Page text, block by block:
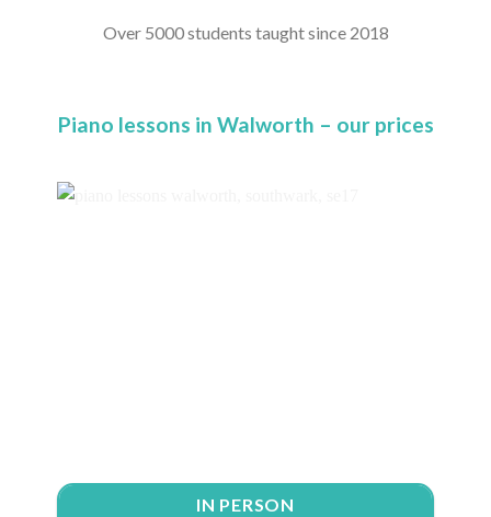
Over 5000 students taught since 2018
Piano lessons in Walworth – our prices
IN PERSON